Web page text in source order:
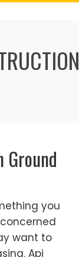
Ground
you
want to
Api